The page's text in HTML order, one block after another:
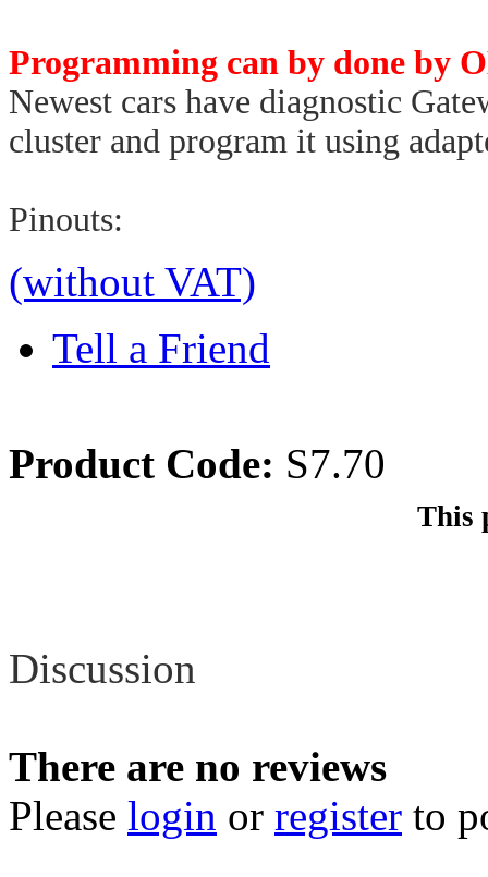
Programming can by done by
Newest cars have diagnostic
cluster and program it using
Pinouts:
(without VAT)
Tell a Friend
Product Code: S7.70
This
Discussion
There are no reviews
Please login or register to